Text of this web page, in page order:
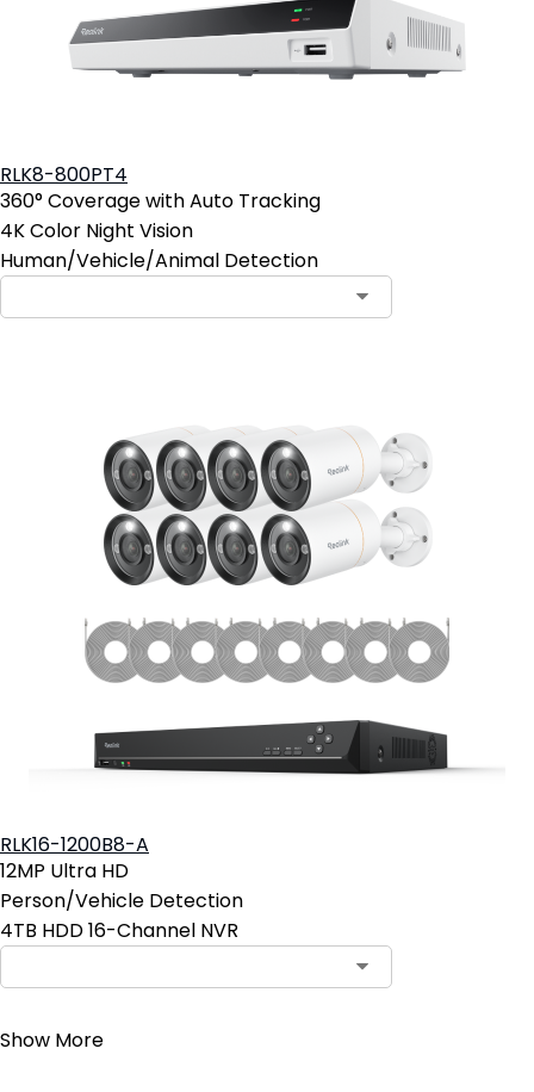
RLK8-800PT4
360° Coverage with Auto Tracking
4K Color Night Vision
Human/Vehicle/Animal Detection
RLK16-1200B8-A
12MP Ultra HD
Person/Vehicle Detection
4TB HDD 16-Channel NVR
Show More